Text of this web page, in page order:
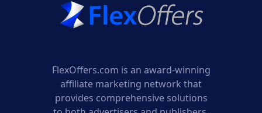
FlexOffers.com is an award-winning
affiliate marketing network that
provides comprehensive solutions